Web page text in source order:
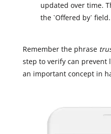
updated over time.
the `Offered by` field.
Remember the phrase
step to verify can prevent
an important concept in